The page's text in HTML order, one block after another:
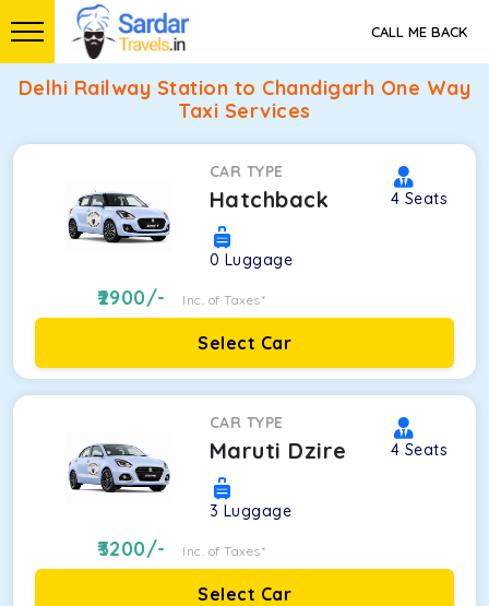
CALL ME BACK
Delhi Railway Station to Chandigarh One Way
Taxi Services
CAR TYPE
Hatchback 4 Seats
0 Luggage
2900/- Inc. of Taxes*
Select Car
CAR TYPE
Maruti Dzire 4 Seats
3 Luggage
3200/- Inc. of Taxes*
Select Car